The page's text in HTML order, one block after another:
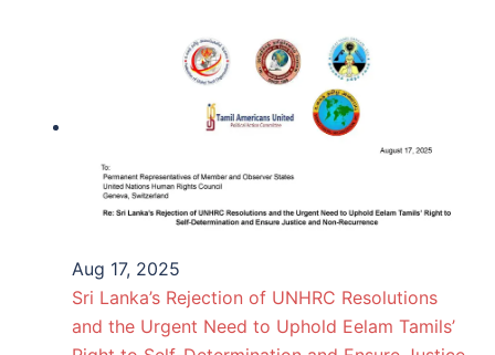
Aug 17, 2025
Sri Lanka’s Rejection of UNHRC Resolutions
and the Urgent Need to Uphold Eelam Tamils’